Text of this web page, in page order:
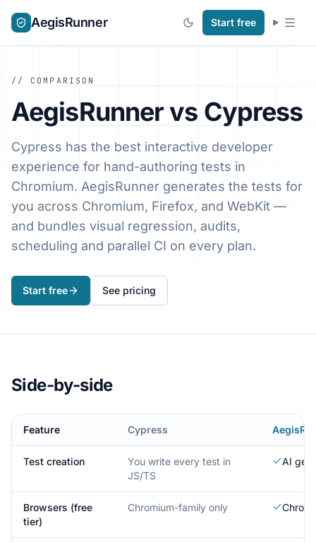
AegisRunner Start free
// COMPARISON
AegisRunner vs Cypress
Cypress has the best interactive developer
experience for hand-authoring tests in
Chromium. AegisRunner generates the tests for
you across Chromium, Firefox, and WebKit —
and bundles visual regression, audits,
scheduling and parallel CI on every plan.
Start free See pricing
Side-by-side
Feature Cypress
Test creation
You write every test in
JS/TS
AI
Browsers (free
tier)
Chromium-family only